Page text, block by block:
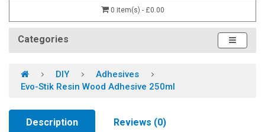
0 item(s) - £0.00
Categories
DIY
Adhesives
Evo-Stik Resin Wood Adhesive 250ml
Description Reviews (0)